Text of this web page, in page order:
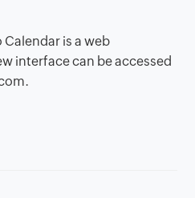
is a web
interface can be accessed